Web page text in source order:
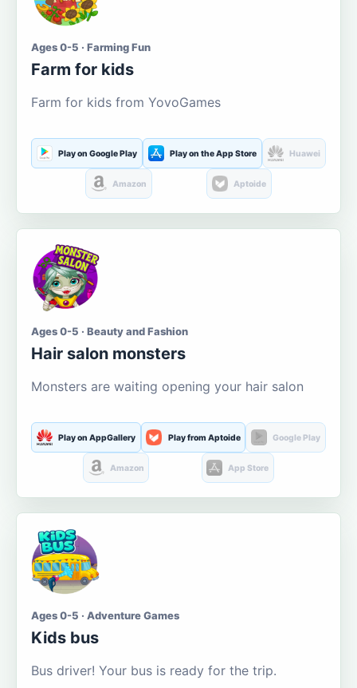
Ages 0-5 · Farming Fun
Farm for kids
Farm for kids from YovoGames
Play on Google Play Play on the App Store Huawei
Amazon Aptoide
Ages 0-5 · Beauty and Fashion
Hair salon monsters
Monsters are waiting opening your hair salon
Play on AppGallery Play from Aptoide Google Play
Amazon App Store
Ages 0-5 · Adventure Games
Kids bus
Bus driver! Your bus is ready for the trip.